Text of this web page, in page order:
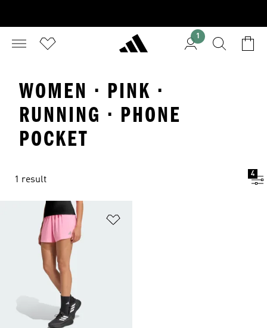
1
WOMEN · PINK ·
RUNNING · PHONE
POCKET
1 result
4